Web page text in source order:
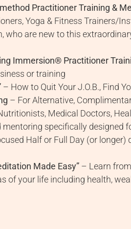
Practitioner Training &
Yoga & Fitness Trainers/
who are new to this
Immersion® Practitioner
or training
– How to Quit Your J.O.B., Find
– For Alternative,
Medical Doctors,
specifically designed
Half or Full Day (or
Made Easy” – Learn
of your life including health,